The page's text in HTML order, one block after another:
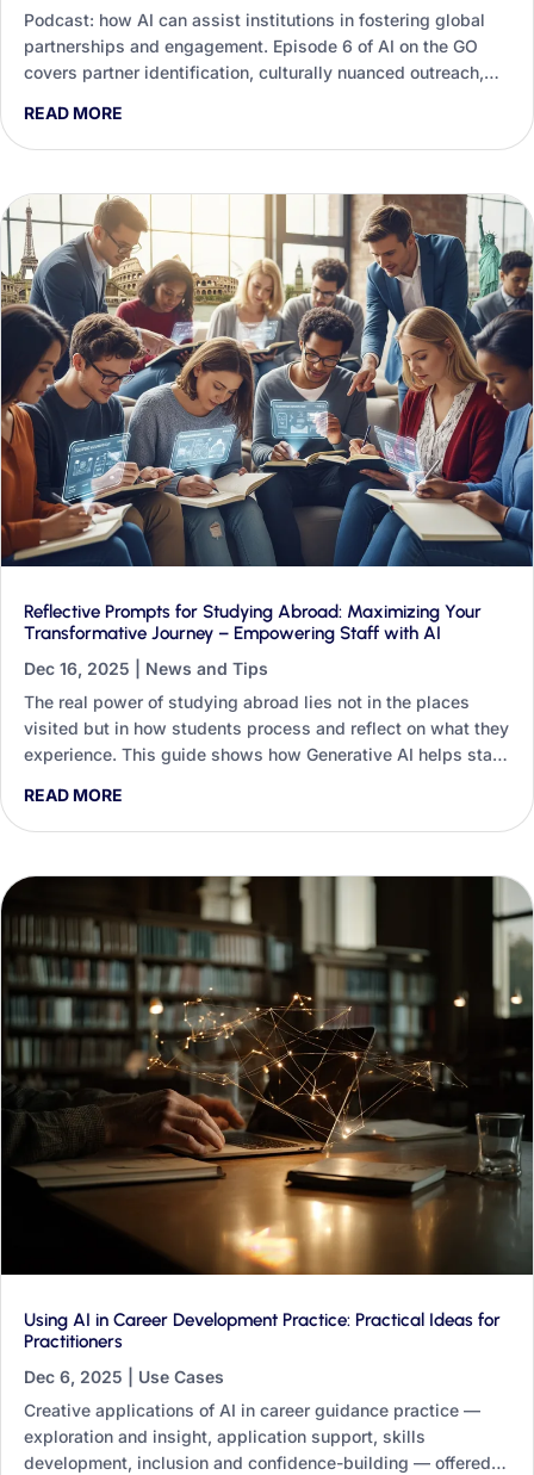
Podcast: how AI can assist institutions in fostering global
partnerships and engagement. Episode 6 of AI on the GO
covers partner identification, culturally nuanced outreach,
READ MORE
Reflective Prompts for Studying Abroad: Maximizing Your
Transformative Journey – Empowering Staff with AI
Dec 16, 2025
News and Tips
The real power of studying abroad lies not in the places
visited but in how students process and reflect on what they
experience. This guide shows how Generative AI helps staff
worked prompts for the pre-departure, in-country and post-
return stages.
READ MORE
Using AI in Career Development Practice: Practical Ideas for
Practitioners
Dec 6, 2025
Use Cases
Creative applications of AI in career guidance practice —
exploration and insight, application support, skills
development, inclusion and confidence-building — offered